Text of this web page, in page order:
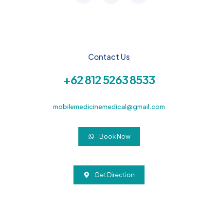
Contact Us
+62 812 5263 8533
mobilemedicinemedical@gmail.com
Book Now
Get Direction